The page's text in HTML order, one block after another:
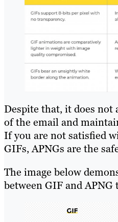
Despite that, it does not
of the email and
If you are not satisfied
GIFs, APNGs are the
The image below
between GIF and APNG